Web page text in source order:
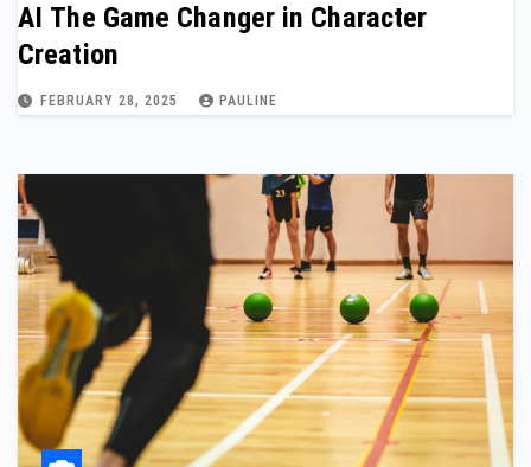
AI The Game Changer in Character
Creation
FEBRUARY 28, 2025 PAULINE